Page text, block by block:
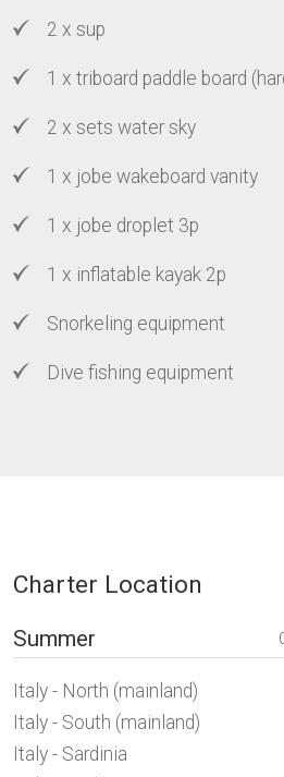
2 x sup
1 x triboard paddle board
2 x sets water sky
1 x jobe wakeboard vanity
1 x jobe droplet 3p
1 x inflatable kayak 2p
Snorkeling equipment
Dive fishing equipment
Charter Location
Summer
Italy - North (mainland)
Italy - South (mainland)
Italy - Sardinia